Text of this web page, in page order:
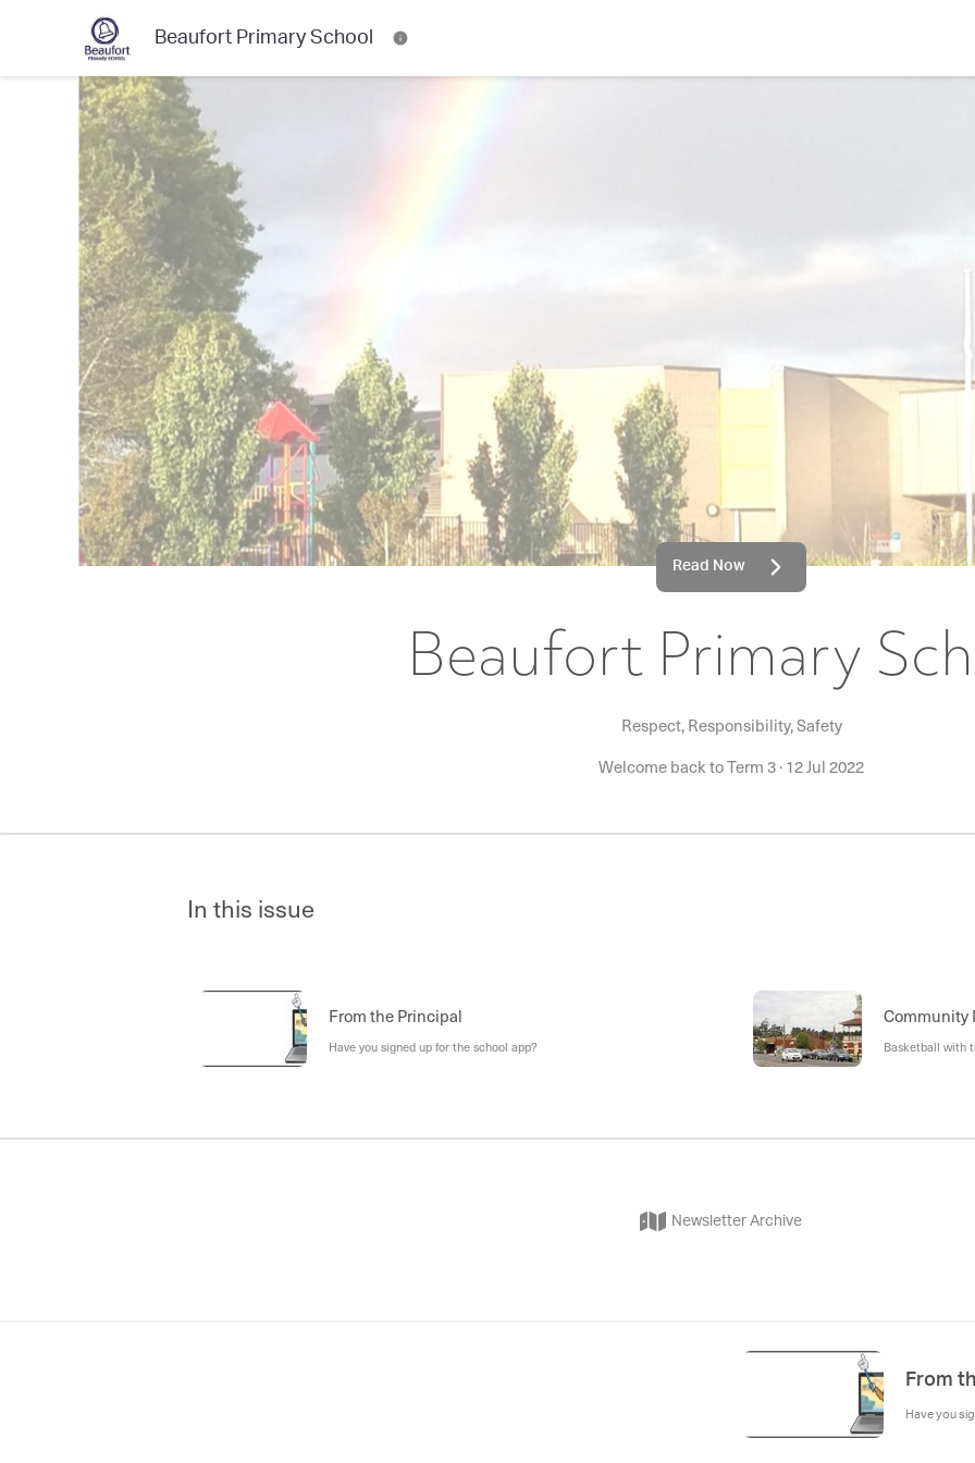
Beaufort Primary School
Read Now
Beaufort Primary
Respect, Responsibility, Safety
Welcome back to Term 3·12 Jul 2022
In this issue
From the Principal
Have you signed up for the school app?
Community
Basketball with
Newsletter Archive
From
Have you